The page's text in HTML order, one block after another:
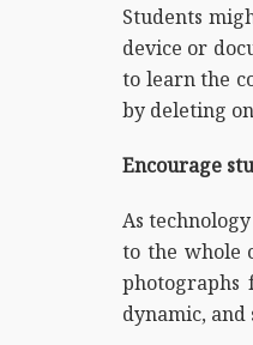
Students
device or
to learn the
by deleting
Encourage
As
to the whole
photographs
dynamic,